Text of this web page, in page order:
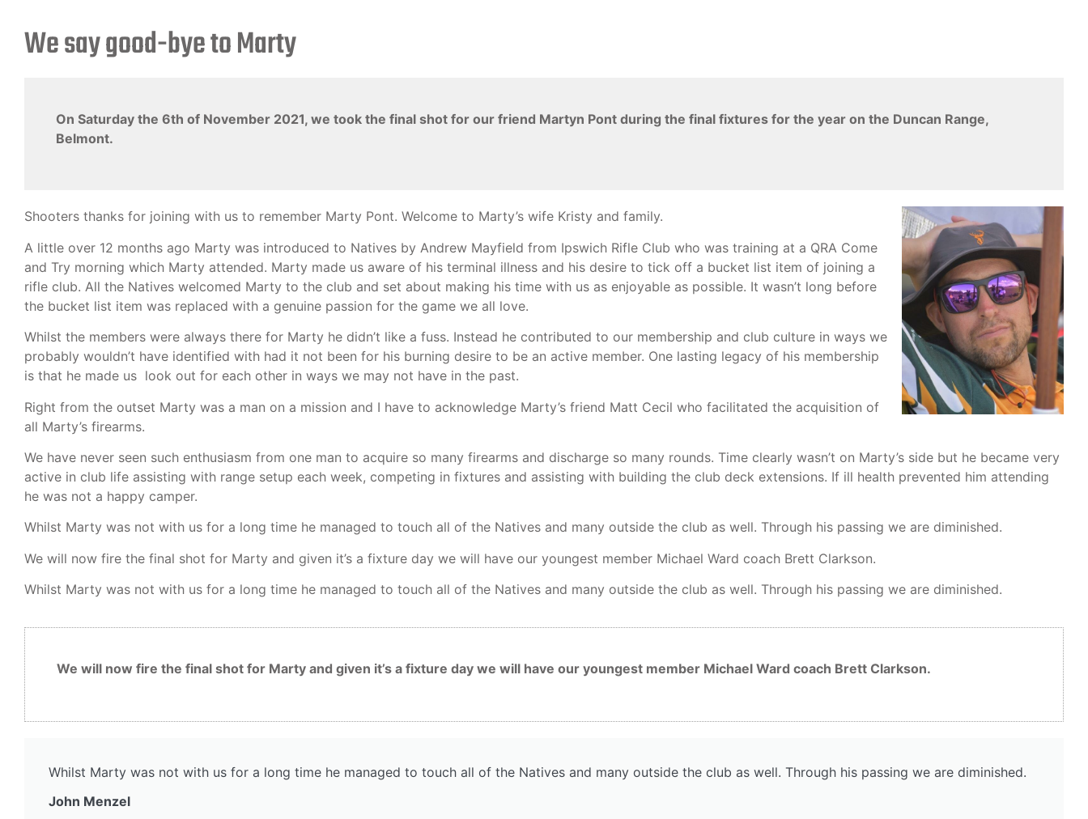
We say good-bye to Marty
On Saturday the 6th of November 2021, we took the final shot for our friend Martyn Pont during the final fixtures for the year on the Duncan Range,
Belmont.
Shooters thanks for joining with us to remember Marty Pont. Welcome to Marty’s wife Kristy and family.
A little over 12 months ago Marty was introduced to Natives by Andrew Mayfield from Ipswich Rifle Club who was training at a QRA Come
and Try morning which Marty attended. Marty made us aware of his terminal illness and his desire to tick off a bucket list item of joining a
rifle club. All the Natives welcomed Marty to the club and set about making his time with us as enjoyable as possible. It wasn’t long before
the bucket list item was replaced with a genuine passion for the game we all love.
Whilst the members were always there for Marty he didn’t like a fuss. Instead he contributed to our membership and club culture in ways we
probably wouldn’t have identified with had it not been for his burning desire to be an active member. One lasting legacy of his membership
is that he made us look out for each other in ways we may not have in the past.
Right from the outset Marty was a man on a mission and I have to acknowledge Marty’s friend Matt Cecil who facilitated the acquisition of
all Marty’s firearms.
We have never seen such enthusiasm from one man to acquire so many firearms and discharge so many rounds. Time clearly wasn’t on Marty’s side but he became very
active in club life assisting with range setup each week, competing in fixtures and assisting with building the club deck extensions. If ill health prevented him attending
he was not a happy camper.
Whilst Marty was not with us for a long time he managed to touch all of the Natives and many outside the club as well. Through his passing we are diminished.
We will now fire the final shot for Marty and given it’s a fixture day we will have our youngest member Michael Ward coach Brett Clarkson.
Whilst Marty was not with us for a long time he managed to touch all of the Natives and many outside the club as well. Through his passing we are diminished.
We will now fire the final shot for Marty and given it’s a fixture day we will have our youngest member Michael Ward coach Brett Clarkson.
Whilst Marty was not with us for a long time he managed to touch all of the Natives and many outside the club as well. Through his passing we are diminished.
John Menzel